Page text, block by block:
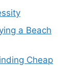
a Beach
Cheap